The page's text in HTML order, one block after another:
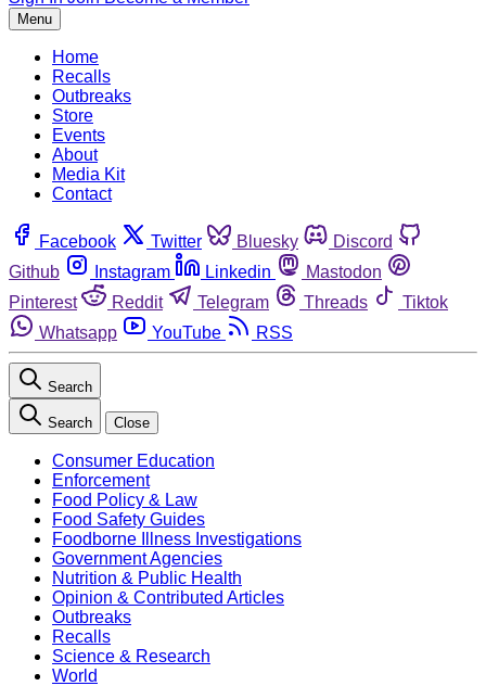
Menu
Home
Recalls
Outbreaks
Store
Events
About
Media Kit
Contact
Facebook Twitter Bluesky
Discord
Github
Instagram Linkedin
Mastodon
Pinterest
Reddit Telegram Threads
Tiktok
Whatsapp
YouTube RSS
Search
Search Close
Consumer Education
Enforcement
Food Policy & Law
Food Safety Guides
Foodborne Illness Investigations
Government Agencies
Nutrition & Public Health
Opinion & Contributed Articles
Outbreaks
Recalls
Science & Research
World